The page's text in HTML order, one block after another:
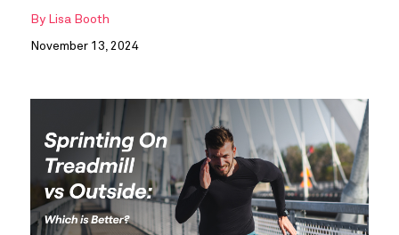
By Lisa Booth
November 13, 2024